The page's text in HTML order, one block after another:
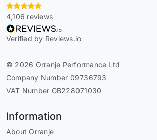
4,106 reviews
Verified by Reviews.io
© 2026 Orranje Performance Ltd
Company Number 09736793
VAT Number GB228071030
Information
About Orranje